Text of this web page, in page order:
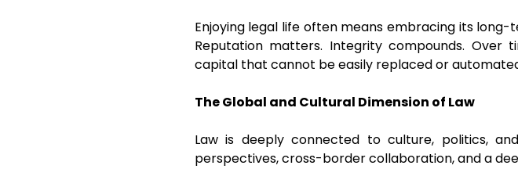
Enjoying legal life often means embracing its
Reputation matters. Integrity compounds. Over
capital that cannot be easily replaced or
The Global and Cultural Dimension of Law
Law is deeply connected to culture, politics,
perspectives, cross-border collaboration, and a